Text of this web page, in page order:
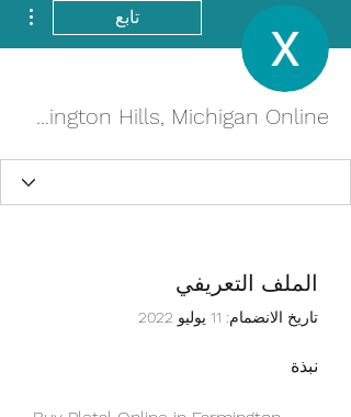
تابع
Buy cheap Pletal in Farmington Hills, Michigan Online
الملف التعريفي
تاريخ الانضمام: 11 يوليو 2022
نبذة